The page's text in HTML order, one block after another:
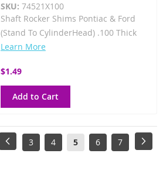
SKU: 74521X100
Shaft Rocker Shims Pontiac & Ford
(Stand To CylinderHead) .100 Thick
Learn More
$1.49
Add to Cart
Page
PreviousPage
3 Page
4
You're
5 Page
6 Page
7